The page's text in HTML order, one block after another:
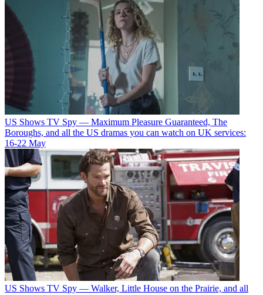
US Shows TV Spy — Maximum Pleasure Guaranteed, The
Boroughs, and all the US dramas you can watch on UK services:
16-22 May
US Shows TV Spy — Walker, Little House on the Prairie, and all